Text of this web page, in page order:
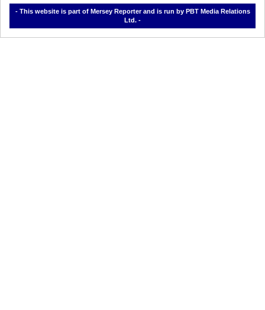
- This website is part of Mersey Reporter and is run by PBT Media Relations
Ltd. -